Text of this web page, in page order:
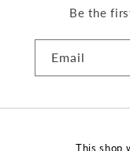
Be the
Email
This shop